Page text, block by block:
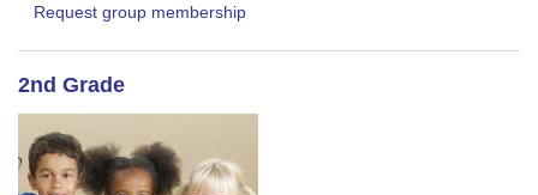
Request group membership
2nd Grade